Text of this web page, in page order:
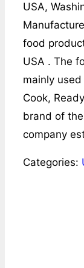
USA,
food
USA . The
mainly
Cook,
brand of
company
Categories: